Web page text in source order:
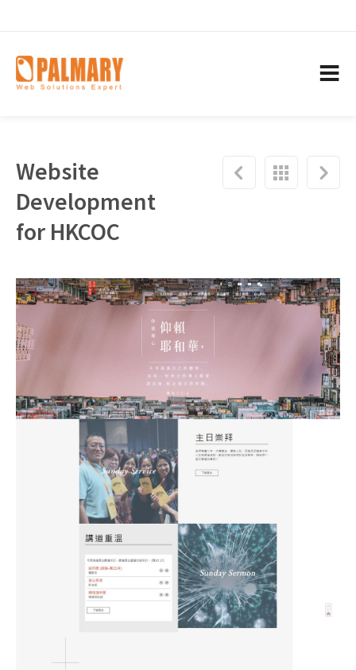
Website
Development
for HKCOC